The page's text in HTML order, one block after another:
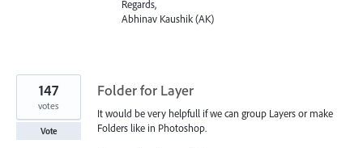
Regards,
Abhinav Kaushik (AK)
Folder for Layer
It would be very helpfull if we can group Layers or make
Folders like in Photoshop.
147
votes
Vote